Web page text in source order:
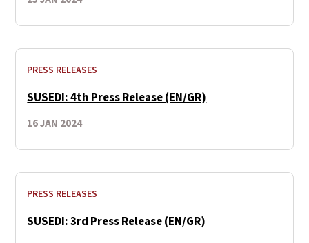
PRESS RELEASES
SUSEDI: 4th Press Release (EN/GR)
16 JAN 2024
PRESS RELEASES
SUSEDI: 3rd Press Release (EN/GR)